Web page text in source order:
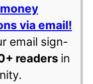
via email!
email sign-
readers in